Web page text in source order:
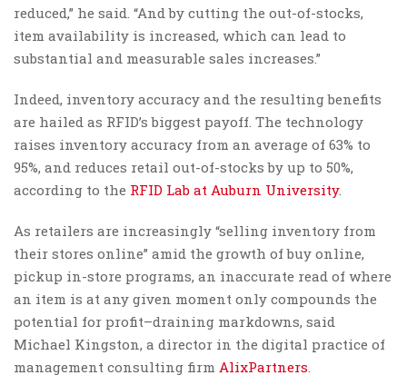
reduced,” he said. “And by cutting the out-of-stocks,
item availability is increased, which can lead to
substantial and measurable sales increases.”
Indeed, inventory accuracy and the resulting benefits
are hailed as RFID’s biggest payoff. The technology
raises inventory accuracy from an average of 63% to
95%, and reduces retail out-of-stocks by up to 50%,
according to the RFID Lab at Auburn University.
As retailers are increasingly “selling inventory from
their stores online” amid the growth of buy online,
pickup in-store programs, an inaccurate read of where
an item is at any given moment only compounds the
potential for profit–draining markdowns, said
Michael Kingston, a director in the digital practice of
management consulting firm AlixPartners